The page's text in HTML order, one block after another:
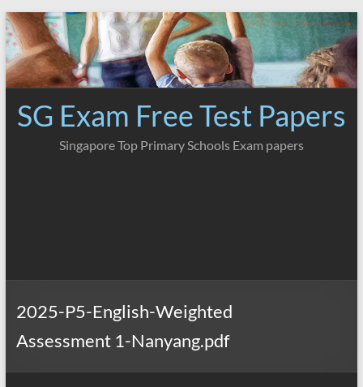
Skip
to
content
SG Exam Free Test Papers
Singapore Top Primary Schools Exam papers
2025-P5-English-Weighted
Assessment 1-Nanyang.pdf